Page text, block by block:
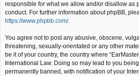
responsible for what we allow and/or disallow as
conduct. For further information about phpBB,
https://www.phpbb.com/.
You agree not to post any abusive, obscene,
threatening, sexually-orientated or any other
be it of your country, the country where
International Law. Doing so may lead to you
permanently banned, with notification of your